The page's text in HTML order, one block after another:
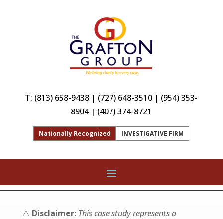
T: (813) 658-9438 | (727) 648-3510 | (954) 353-
8904 | (407) 374-8721
Nationally Recognized INVESTIGATIVE FIRM
⚠️ Disclaimer: This case study represents a